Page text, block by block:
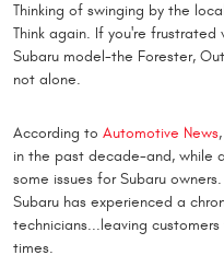
Thinking of swinging by the
Think again. If you're
Subaru model-the Forester,
not alone.
According to Automotive News
in the past decade-and, while
some issues for Subaru
Subaru has experienced a
technicians...leaving
times.